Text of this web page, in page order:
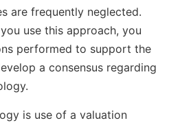
are frequently neglected.
use this approach, you
performed to support the
a consensus regarding
is use of a valuation